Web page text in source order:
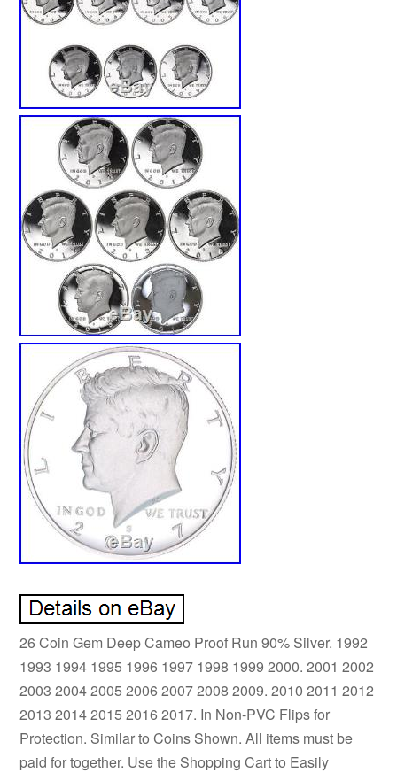
26 Coin Gem Deep Cameo Proof Run 90% Silver. 1992
1993 1994 1995 1996 1997 1998 1999 2000. 2001 2002
2003 2004 2005 2006 2007 2008 2009. 2010 2011 2012
2013 2014 2015 2016 2017. In Non-PVC Flips for
Protection. Similar to Coins Shown. All items must be
paid for together. Use the Shopping Cart to Easily